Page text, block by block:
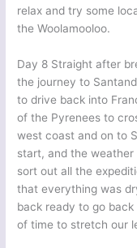
relax and try some
the Woolamooloo.
Day 8 Straight after
the journey to
to drive back into
of the Pyrenees to
west coast and on to
start, and the
sort out all the
that everything was
back ready to go
of time to stretch our